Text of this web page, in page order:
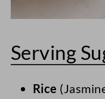
Serving
Rice